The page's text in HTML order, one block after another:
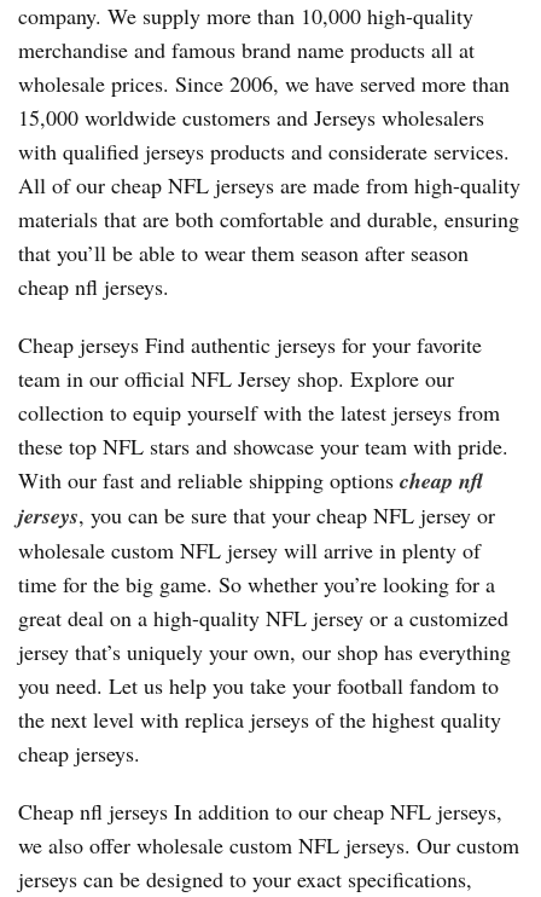
company. We supply more than 10,000 high-quality
merchandise and famous brand name products all at
wholesale prices. Since 2006, we have served more than
15,000 worldwide customers and Jerseys wholesalers
with qualified jerseys products and considerate services.
All of our cheap NFL jerseys are made from high-quality
materials that are both comfortable and durable, ensuring
that you’ll be able to wear them season after season
cheap nfl jerseys.
Cheap jerseys Find authentic jerseys for your favorite
team in our official NFL Jersey shop. Explore our
collection to equip yourself with the latest jerseys from
these top NFL stars and showcase your team with pride.
With our fast and reliable shipping options cheap nfl
jerseys, you can be sure that your cheap NFL jersey or
wholesale custom NFL jersey will arrive in plenty of
time for the big game. So whether you’re looking for a
great deal on a high-quality NFL jersey or a customized
jersey that’s uniquely your own, our shop has everything
you need. Let us help you take your football fandom to
the next level with replica jerseys of the highest quality
cheap jerseys.
Cheap nfl jerseys In addition to our cheap NFL jerseys,
we also offer wholesale custom NFL jerseys. Our custom
jerseys can be designed to your exact specifications,